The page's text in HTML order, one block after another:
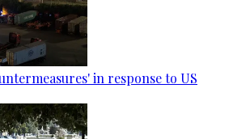
in response to US